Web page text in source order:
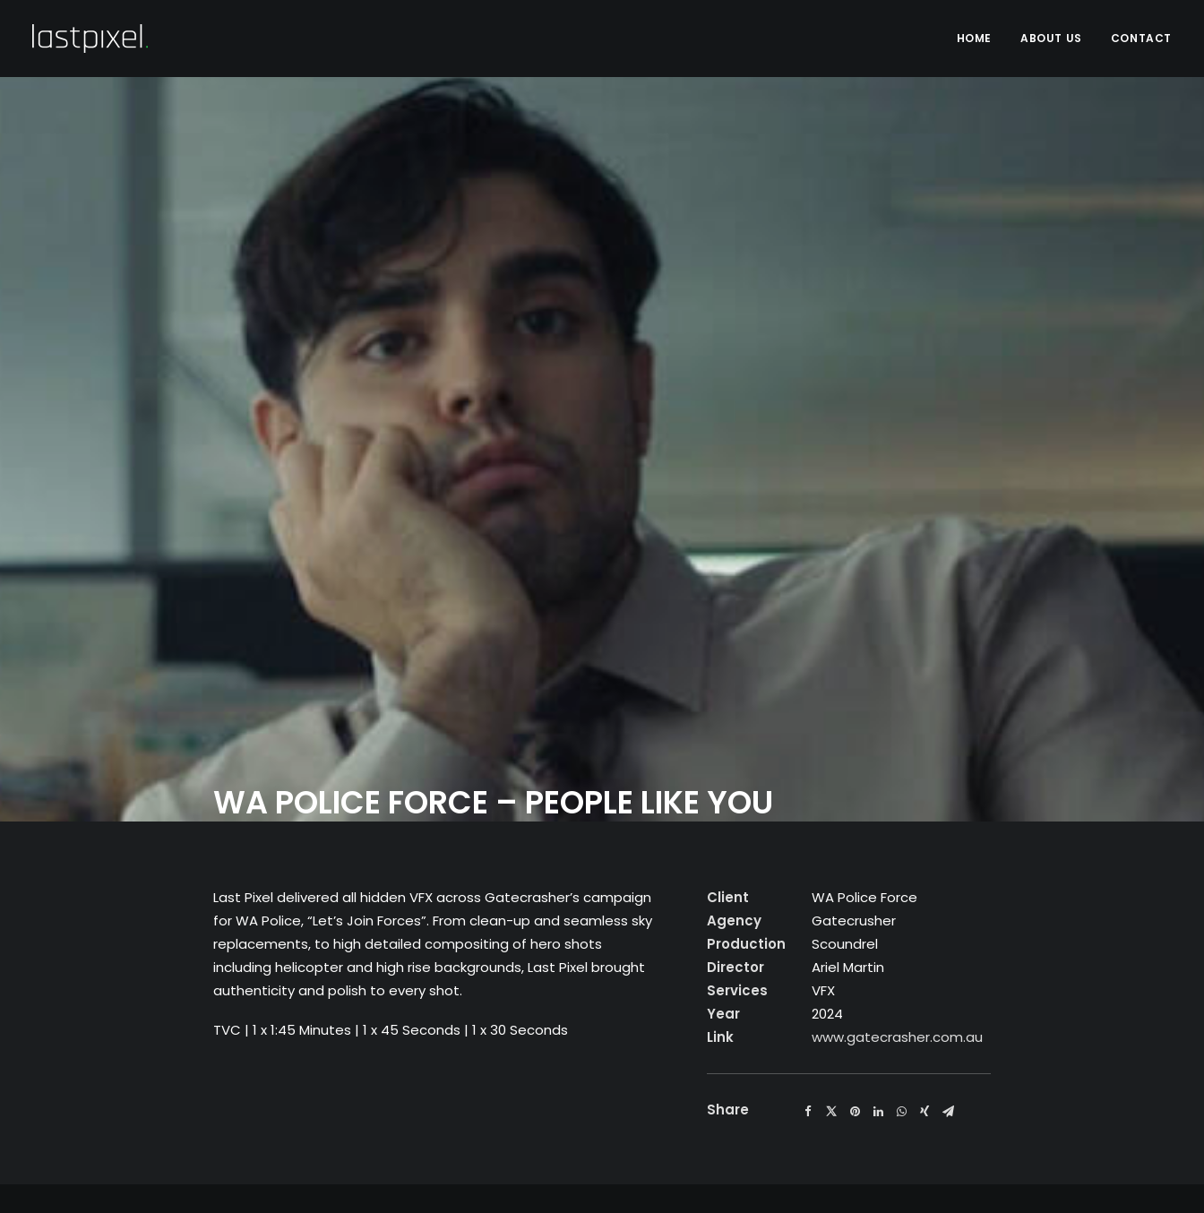
HOME ABOUT US CONTACT
WA POLICE FORCE – PEOPLE LIKE YOU
Last Pixel delivered all hidden VFX across Gatecrasher’s campaign
for WA Police, “Let’s Join Forces”. From clean-up and seamless sky
replacements, to high detailed compositing of hero shots
including helicopter and high rise backgrounds, Last Pixel brought
authenticity and polish to every shot.
TVC | 1 x 1:45 Minutes | 1 x 45 Seconds | 1 x 30 Seconds
Client
WA Police Force
Agency
Gatecrusher
Production
Scoundrel
Director
Ariel Martin
Services
VFX
Year
2024
Link
www.gatecrasher.com.au
Share